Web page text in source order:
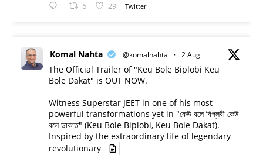
6 29 Twitter
Komal Nahta @komalnahta · 2 Aug
The Official Trailer of "Keu Bole Biplobi Keu
Bole Dakat" is OUT NOW.
Witness Superstar JEET in one of his most
powerful transformations yet in "কেউ বলে বিপ্লবী কেউ
বলে ডাকাত" (Keu Bole Biplobi, Keu Bole Dakat).
Inspired by the extraordinary life of legendary
revolutionary